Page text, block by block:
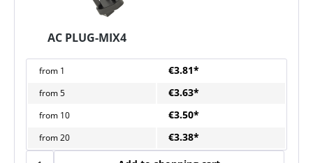
AC PLUG-MIX4
from 1 €3.81*
from5 €3.63*
from 10 €3.50*
from20 €3.38*